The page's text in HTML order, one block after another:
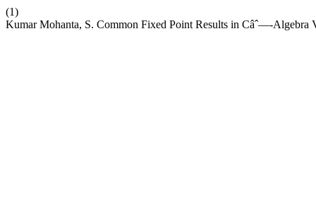
(1)
Kumar Mohanta, S. Common Fixed Point Results in Câˆ—-Algebra